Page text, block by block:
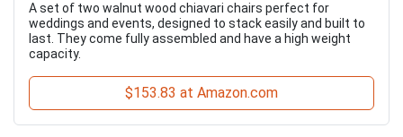
A set of two walnut wood chiavari chairs perfect for
weddings and events, designed to stack easily and built to
last. They come fully assembled and have a high weight
capacity.
$153.83 at Amazon.com